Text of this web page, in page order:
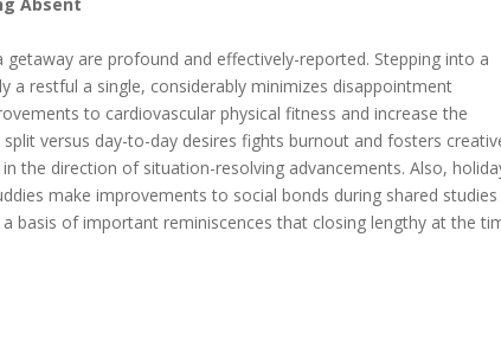
are profound and effectively-reported. Stepping into a
a restful a single, considerably minimizes disappointment
to cardiovascular physical fitness and increase the
versus day-to-day desires fights burnout and fosters
the direction of situation-resolving advancements. Also,
make improvements to social bonds during shared studies
basis of important reminiscences that closing lengthy at the